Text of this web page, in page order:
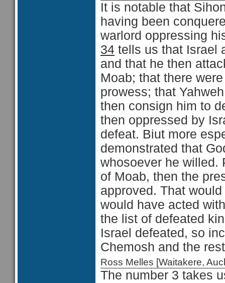
It is notable that
having been
warlord oppressing
34 tells us that Israel
and that he then
Moab; that there
prowess; that
then consign him to
then oppressed by
defeat. Biut more
demonstrated that
whosoever he willed.
of Moab, then the
approved. That
would have acted
the list of defeated
Israel defeated, so
Chemosh and the
Ross Melles [Waitakere,
The number 3 takes